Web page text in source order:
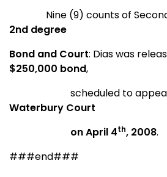
Nine (9) counts of
2nd degree
Bond and Court: Dias was
$250,000 bond,
scheduled to
Waterbury Court
on April 4th, 2008.
###end###